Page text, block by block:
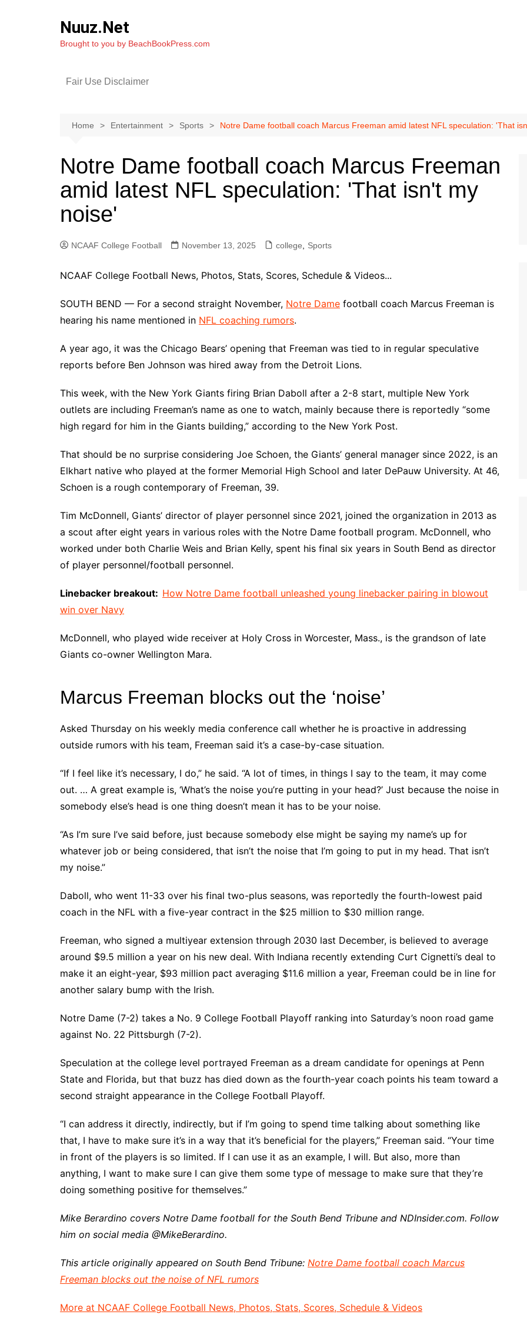
Nuuz.Net
Brought to you by BeachBookPress.com
Fair Use Disclaimer
Home Entertainment Sports Notre Dame football coach Marcus Freeman amid latest NFL speculation: 'That
Notre Dame football coach Marcus Freeman
amid latest NFL speculation: 'That isn't my
noise'
NCAAF College Football November 13, 2025 college Sports
NCAAF College Football News, Photos, Stats, Scores, Schedule & Videos...
SOUTH BEND — For a second straight November, Notre Dame football coach Marcus Freeman is
hearing his name mentioned in NFL coaching rumors.
A year ago, it was the Chicago Bears’ opening that Freeman was tied to in regular speculative
reports before Ben Johnson was hired away from the Detroit Lions.
This week, with the New York Giants firing Brian Daboll after a 2-8 start, multiple New York
outlets are including Freeman’s name as one to watch, mainly because there is reportedly “some
high regard for him in the Giants building,” according to the New York Post.
That should be no surprise considering Joe Schoen, the Giants’ general manager since 2022, is an
Elkhart native who played at the former Memorial High School and later DePauw University. At 46,
Schoen is a rough contemporary of Freeman, 39.
Tim McDonnell, Giants’ director of player personnel since 2021, joined the organization in 2013 as
a scout after eight years in various roles with the Notre Dame football program. McDonnell, who
worked under both Charlie Weis and Brian Kelly, spent his final six years in South Bend as director
of player personnel/football personnel.
Linebacker breakout: How Notre Dame football unleashed young linebacker pairing in blowout
win over Navy
McDonnell, who played wide receiver at Holy Cross in Worcester, Mass., is the grandson of late
Giants co-owner Wellington Mara.
Marcus Freeman blocks out the ‘noise’
Asked Thursday on his weekly media conference call whether he is proactive in addressing
outside rumors with his team, Freeman said it’s a case-by-case situation.
“If I feel like it’s necessary, I do,” he said. “A lot of times, in things I say to the team, it may come
out. … A great example is, ‘What’s the noise you’re putting in your head?’ Just because the noise in
somebody else’s head is one thing doesn’t mean it has to be your noise.
“As I’m sure I’ve said before, just because somebody else might be saying my name’s up for
whatever job or being considered, that isn’t the noise that I’m going to put in my head. That isn’t
my noise.”
Daboll, who went 11-33 over his final two-plus seasons, was reportedly the fourth-lowest paid
coach in the NFL with a five-year contract in the $25 million to $30 million range.
Freeman, who signed a multiyear extension through 2030 last December, is believed to average
around $9.5 million a year on his new deal. With Indiana recently extending Curt Cignetti’s deal to
make it an eight-year, $93 million pact averaging $11.6 million a year, Freeman could be in line for
another salary bump with the Irish.
Notre Dame (7-2) takes a No. 9 College Football Playoff ranking into Saturday’s noon road game
against No. 22 Pittsburgh (7-2).
Speculation at the college level portrayed Freeman as a dream candidate for openings at Penn
State and Florida, but that buzz has died down as the fourth-year coach points his team toward a
second straight appearance in the College Football Playoff.
“I can address it directly, indirectly, but if I’m going to spend time talking about something like
that, I have to make sure it’s in a way that it’s beneficial for the players,” Freeman said. “Your time
in front of the players is so limited. If I can use it as an example, I will. But also, more than
anything, I want to make sure I can give them some type of message to make sure that they’re
doing something positive for themselves.”
Mike Berardino covers Notre Dame football for the South Bend Tribune and NDInsider.com. Follow
him on social media @MikeBerardino.
This article originally appeared on South Bend Tribune: Notre Dame football coach Marcus
Freeman blocks out the noise of NFL rumors
More at NCAAF College Football News, Photos, Stats, Scores, Schedule & Videos